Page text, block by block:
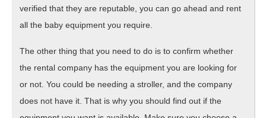
verified that they are reputable, you can go ahead and rent
all the baby equipment you require.
The other thing that you need to do is to confirm whether
the rental company has the equipment you are looking for
or not. You could be needing a stroller, and the company
does not have it. That is why you should find out if the